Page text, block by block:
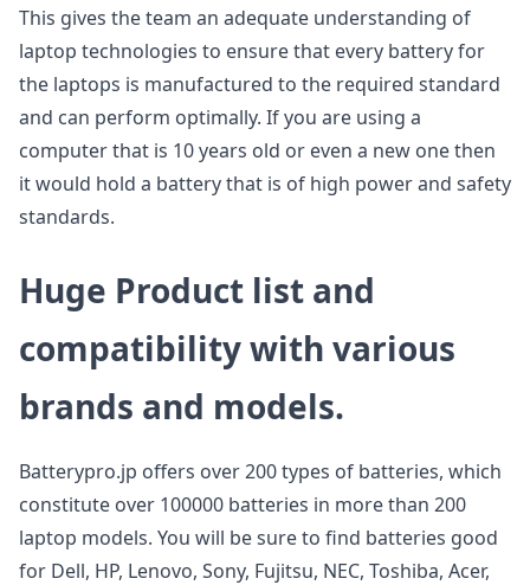
This gives the team an adequate understanding of
laptop technologies to ensure that every battery for
the laptops is manufactured to the required standard
and can perform optimally. If you are using a
computer that is 10 years old or even a new one then
it would hold a battery that is of high power and safety
standards.
Huge Product list and
compatibility with various
brands and models.
Batterypro.jp offers over 200 types of batteries, which
constitute over 100000 batteries in more than 200
laptop models. You will be sure to find batteries good
for Dell, HP, Lenovo, Sony, Fujitsu, NEC, Toshiba, Acer,